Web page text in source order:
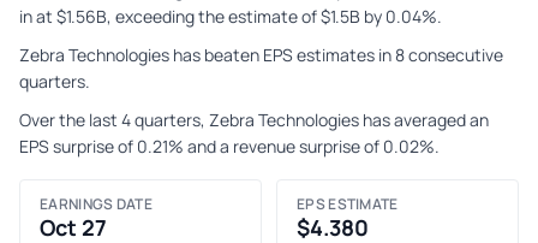
in at $1.56B, exceeding the estimate of $1.5B by 0.04%.
Zebra Technologies has beaten EPS estimates in 8 consecutive
quarters.
Over the last 4 quarters, Zebra Technologies has averaged an
EPS surprise of 0.21% and a revenue surprise of 0.02%.
EARNINGS DATE
Oct 27
EPS ESTIMATE
$4.380